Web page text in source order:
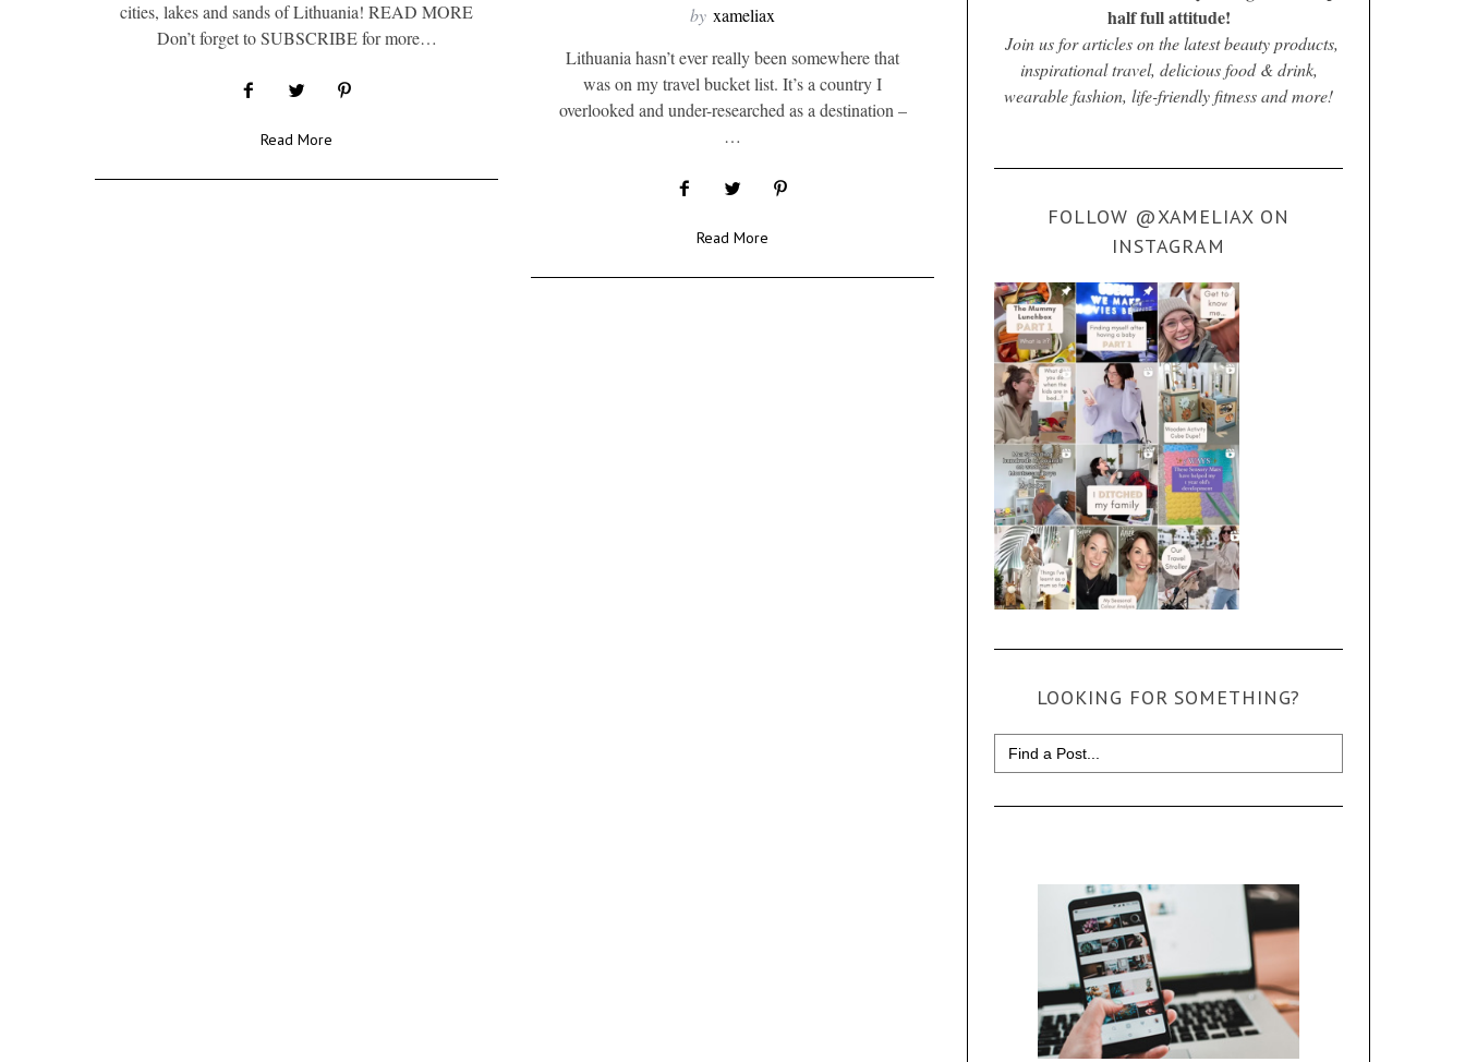
cities, lakes and sands of Lithuania! READ MORE
Don’t forget to SUBSCRIBE for more…
Read More
by xameliax
Lithuania hasn’t ever really been somewhere that
was on my travel bucket list. It’s a country I
overlooked and under-researched as a destination –
…
Read More
half full attitude!
Join us for articles on the latest beauty products,
inspirational travel, delicious food & drink,
wearable fashion, life-friendly fitness and more!
FOLLOW @XAMELIAX ON
INSTAGRAM
LOOKING FOR SOMETHING?
Search
for: